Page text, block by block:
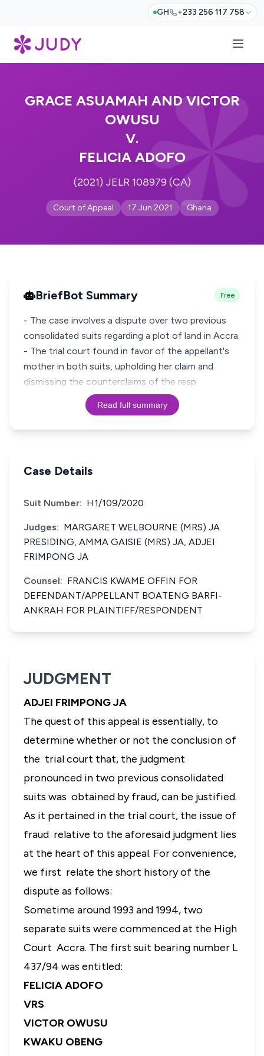
GH +233 256 117 758
GRACE ASUAMAH AND VICTOR
OWUSU
V.
FELICIA ADOFO
(2021) JELR 108979 (CA)
Court of Appeal 17 Jun 2021 Ghana
BriefBot Summary Free
- The case involves a dispute over two previous
consolidated suits regarding a plot of land in Accra.
- The trial court found in favor of the appellant's
mother in both suits, upholding her claim and
dismissing the counterclaims of the resp
Read full summary
Case Details
Suit Number: H1/109/2020
Judges: MARGARET WELBOURNE (MRS) JA
PRESIDING, AMMA GAISIE (MRS) JA, ADJEI
FRIMPONG JA
Counsel: FRANCIS KWAME OFFIN FOR
DEFENDANT/APPELLANT BOATENG BARFI-
ANKRAH FOR PLAINTIFF/RESPONDENT
JUDGMENT
ADJEI FRIMPONG JA
The quest of this appeal is essentially, to
determine whether or not the conclusion of
the trial court that, the judgment
pronounced in two previous consolidated
suits was obtained by fraud, can be justified.
As it pertained in the trial court, the issue of
fraud relative to the aforesaid judgment lies
at the heart of this appeal. For convenience,
we first relate the short history of the
dispute as follows:
Sometime around 1993 and 1994, two
separate suits were commenced at the High
Court Accra. The first suit bearing number L
437/94 was entitled:
FELICIA ADOFO
VRS
VICTOR OWUSU
KWAKU OBENG